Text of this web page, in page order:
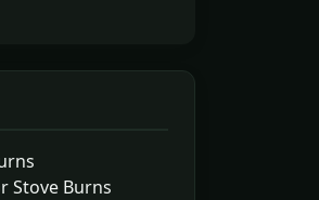
Stove Burns